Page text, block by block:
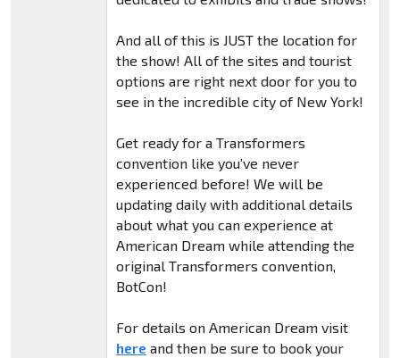
And all of this is JUST the location for
the show! All of the sites and tourist
options are right next door for you to
see in the incredible city of New York!
Get ready for a Transformers
convention like you’ve never
experienced before! We will be
updating daily with additional details
about what you can experience at
American Dream while attending the
original Transformers convention,
BotCon!
For details on American Dream visit
here and then be sure to book your